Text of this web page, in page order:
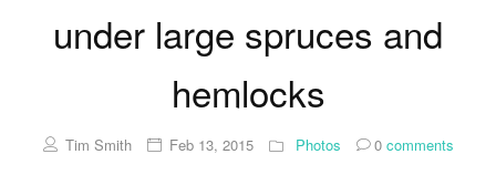
under large spruces and
hemlocks
Tim Smith Feb 13, 2015 Photos 0comments